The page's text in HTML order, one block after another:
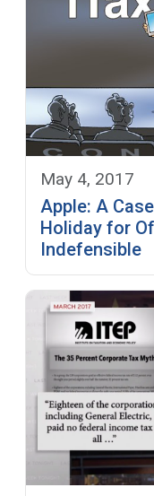
May 4, 2017
Apple: A
Holiday for
Indefensible